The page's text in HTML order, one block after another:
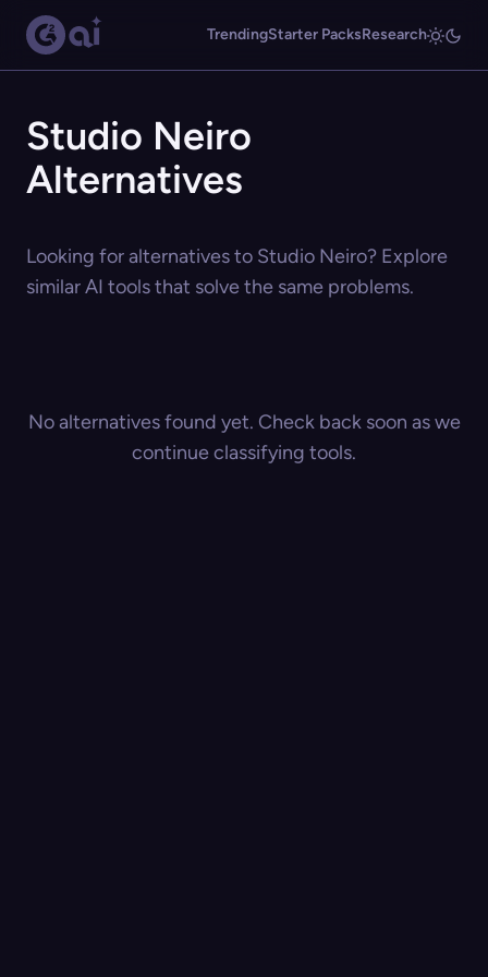
TrendingStarter PacksResearch
Studio Neiro
Alternatives
Looking for alternatives to Studio Neiro? Explore
similar AI tools that solve the same problems.
No alternatives found yet. Check back soon as we
continue classifying tools.